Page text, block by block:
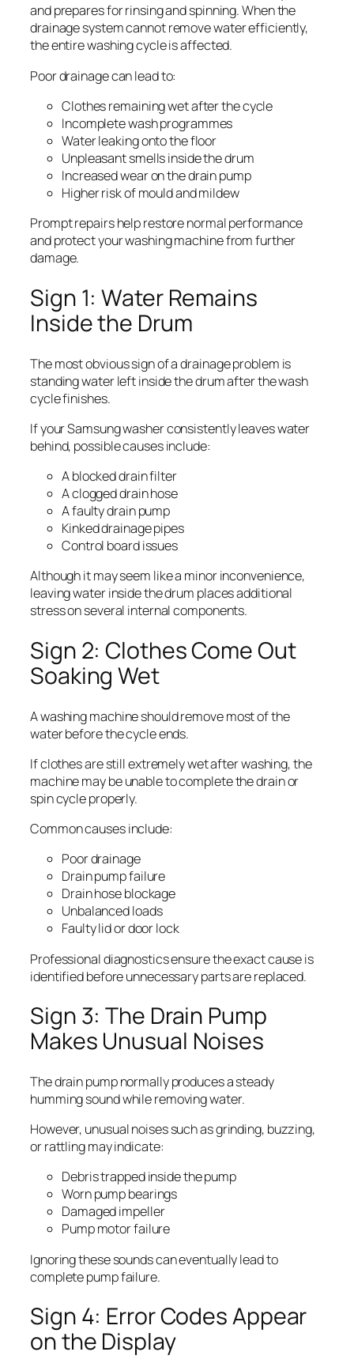
and prepares for rinsing and spinning. When the
drainage system cannot remove water efficiently,
the entire washing cycle is affected.
Poor drainage can lead to:
Clothes remaining wet after the cycle
Incomplete wash programmes
Water leaking onto the floor
Unpleasant smells inside the drum
Increased wear on the drain pump
Higher risk of mould and mildew
Prompt repairs help restore normal performance
and protect your washing machine from further
damage.
Sign 1: Water Remains
Inside the Drum
The most obvious sign of a drainage problem is
standing water left inside the drum after the wash
cycle finishes.
If your Samsung washer consistently leaves water
behind, possible causes include:
A blocked drain filter
A clogged drain hose
A faulty drain pump
Kinked drainage pipes
Control board issues
Although it may seem like a minor inconvenience,
leaving water inside the drum places additional
stress on several internal components.
Sign 2: Clothes Come Out
Soaking Wet
A washing machine should remove most of the
water before the cycle ends.
If clothes are still extremely wet after washing, the
machine may be unable to complete the drain or
spin cycle properly.
Common causes include:
Poor drainage
Drain pump failure
Drain hose blockage
Unbalanced loads
Faulty lid or door lock
Professional diagnostics ensure the exact cause is
identified before unnecessary parts are replaced.
Sign 3: The Drain Pump
Makes Unusual Noises
The drain pump normally produces a steady
humming sound while removing water.
However, unusual noises such as grinding, buzzing,
or rattling may indicate:
Debris trapped inside the pump
Worn pump bearings
Damaged impeller
Pump motor failure
Ignoring these sounds can eventually lead to
complete pump failure.
Sign 4: Error Codes Appear
on the Display